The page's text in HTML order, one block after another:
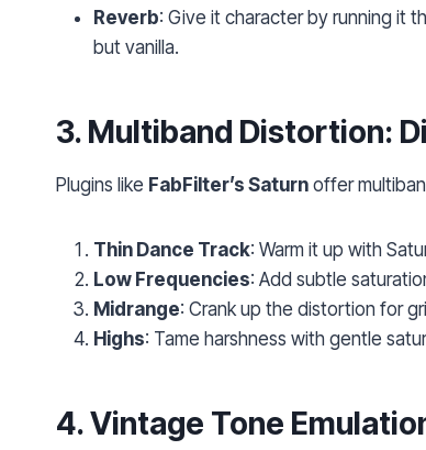
Reverb: Give it character by running it
but vanilla.
3. Multiband Distortion:
Plugins like FabFilter’s Saturn offer
Thin Dance Track: Warm it up with
Low Frequencies: Add subtle
Midrange: Crank up the distortion for
Highs: Tame harshness with gentle
4.Vintage Tone